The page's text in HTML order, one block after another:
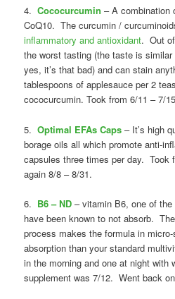
4.Cococurcumin – A combination
CoQ10. The curcumin /
inflammatory and antioxidant. Out
the worst tasting (the taste is
yes, it’s that bad) and can stain
tablespoons of applesauce per 2
cococurcumin. Took from 6/11 – 7/
5.Optimal EFAs Caps – It’s high
borage oils all which promote anti-
capsules three times per day. Took
again 8/8 – 8/31.
6. B6 – ND – vitamin B6, one of
have been known to not absorb.
process makes the formula in
absorption than your standard
in the morning and one at night with
supplement was 7/12. Went back